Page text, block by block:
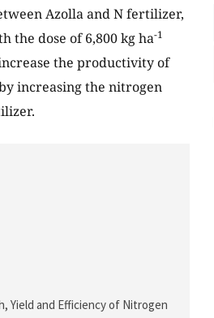
Azolla and N fertilizer,
the dose of 6,800 kg ha-1
the productivity of
increasing the nitrogen
Yield and Efficiency of Nitrogen